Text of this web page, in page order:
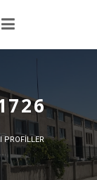
MENÜ
PROFILLER